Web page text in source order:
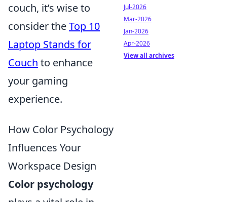
couch, it’s wise to
consider theTop 10
Laptop Stands for
Couch to enhance
your gaming
experience.
How Color Psychology
Influences Your
Workspace Design
Color psychology
Jul-2026
Mar-2026
Jan-2026
Apr-2026
View all archives